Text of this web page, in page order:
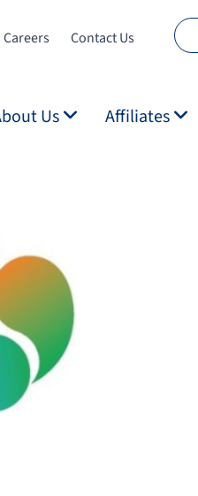
Careers Contact Us
Us Affiliates